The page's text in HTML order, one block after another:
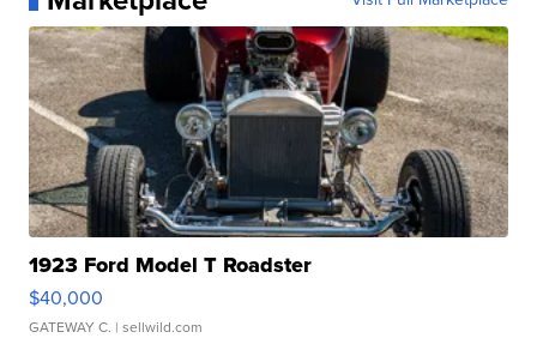
1923 Ford Model T Roadster
$40,000
GATEWAY C. | sellwild.com